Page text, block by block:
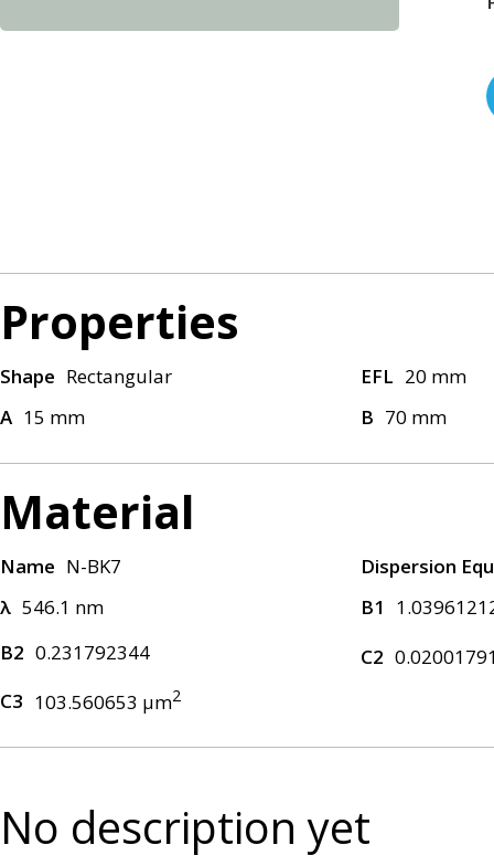
Properties
Shape Rectangular EFL 20 mm
A 15 mm B 70 mm
Material
Name N-BK7
Dispersion
λ 546.1 nm B1
B2 0.231792344 C2
C3 103.560653 μm2
No description yet